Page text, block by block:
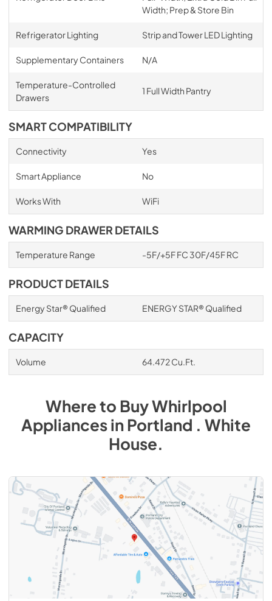
Width; Prep & Store Bin
Refrigerator Lighting Strip and Tower LED Lighting
Supplementary Containers N/A
Temperature-Controlled
Drawers
1 Full Width Pantry
SMART COMPATIBILITY
Connectivity Yes
Smart Appliance No
Works With WiFi
WARMING DRAWER DETAILS
Temperature Range -5F/+5F FC 30F/45F RC
PRODUCT DETAILS
Energy Star® Qualified ENERGY STAR® Qualified
CAPACITY
Volume 64.472 Cu.Ft.
Where to BuyWhirlpool
AppliancesinPortland . White
House.